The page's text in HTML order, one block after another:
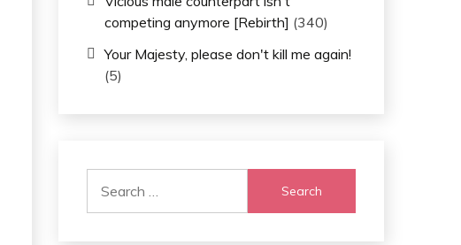
competing anymore [Rebirth] (340)
Your Majesty, please don't kill me again!
(5)
for: